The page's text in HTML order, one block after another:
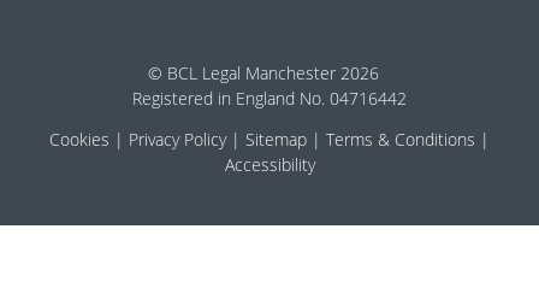
© BCL Legal Manchester 2026
Registered in England No. 04716442
Cookies
Privacy Policy Sitemap
Terms & Conditions
Accessibility